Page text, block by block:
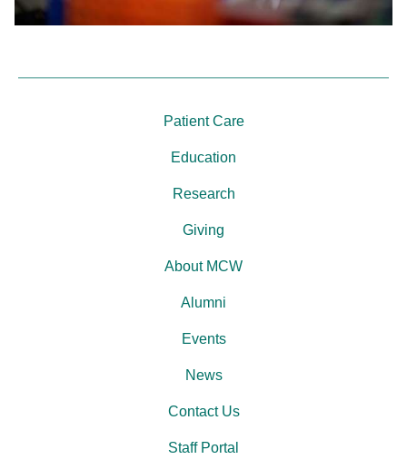
Patient Care
Education
Research
Giving
About MCW
Alumni
Events
News
Contact Us
Staff Portal